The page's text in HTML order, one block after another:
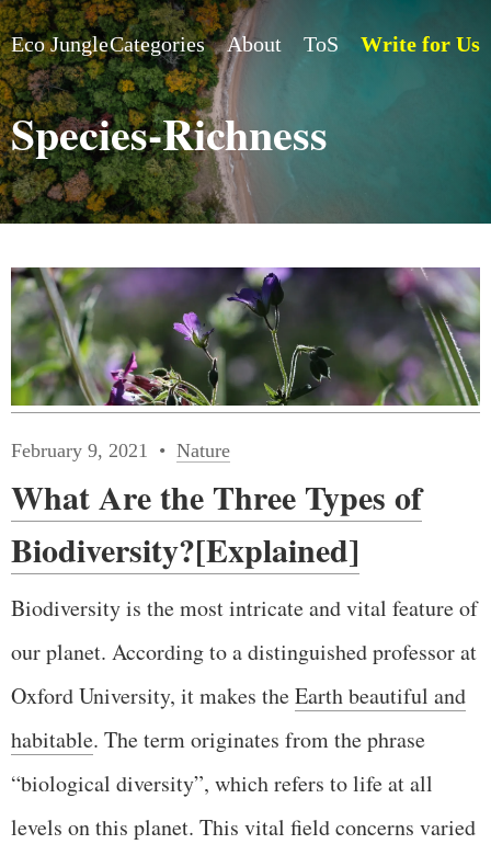
Eco JungleCategories About ToS Write for Us
Species-Richness
February 9, 2021 Nature
What Are the Three Types of
Biodiversity?[Explained]
Biodiversity is the most intricate and vital feature of
our planet. According to a distinguished professor at
Oxford University, it makes theEarth beautiful and
habitable. The term originates from the phrase
“biological diversity”, which refers to life at all
levels on this planet. This vital field concerns varied